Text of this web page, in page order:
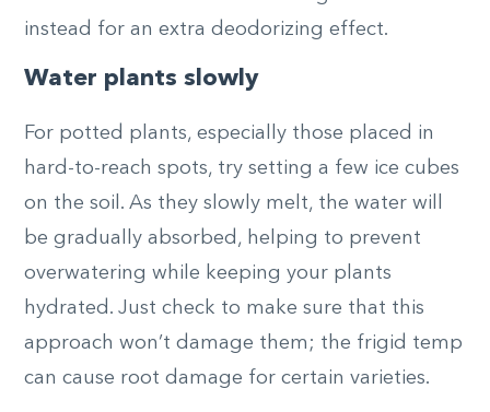
instead for an extra deodorizing effect.
Water plants slowly
For potted plants, especially those placed in
hard-to-reach spots, try setting a few ice cubes
on the soil. As they slowly melt, the water will
be gradually absorbed, helping to prevent
overwatering while keeping your plants
hydrated. Just check to make sure that this
approach won’t damage them; the frigid temp
can cause root damage for certain varieties.